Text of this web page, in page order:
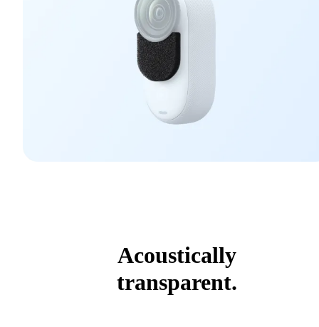
Acoustically
transparent.